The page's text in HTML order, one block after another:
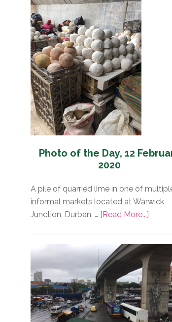
Day,
13
February
2020
Photo of the Day, 12
2020
A pile of quarried lime in one of
informal markets located at Warwick
Junction, Durban, … [Read More...]
the
12
2020